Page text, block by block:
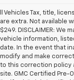
ll Vehicles Tax, title,
are extra. Not available
$249. DISCLAIMER:
vehicle information,
date. In the event that
modify and make
to this correction policy
site. GMC Certified Pre-